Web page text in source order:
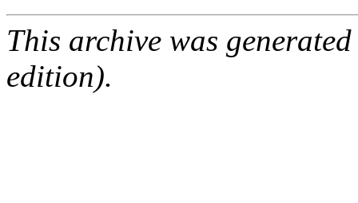
This archive was
edition).